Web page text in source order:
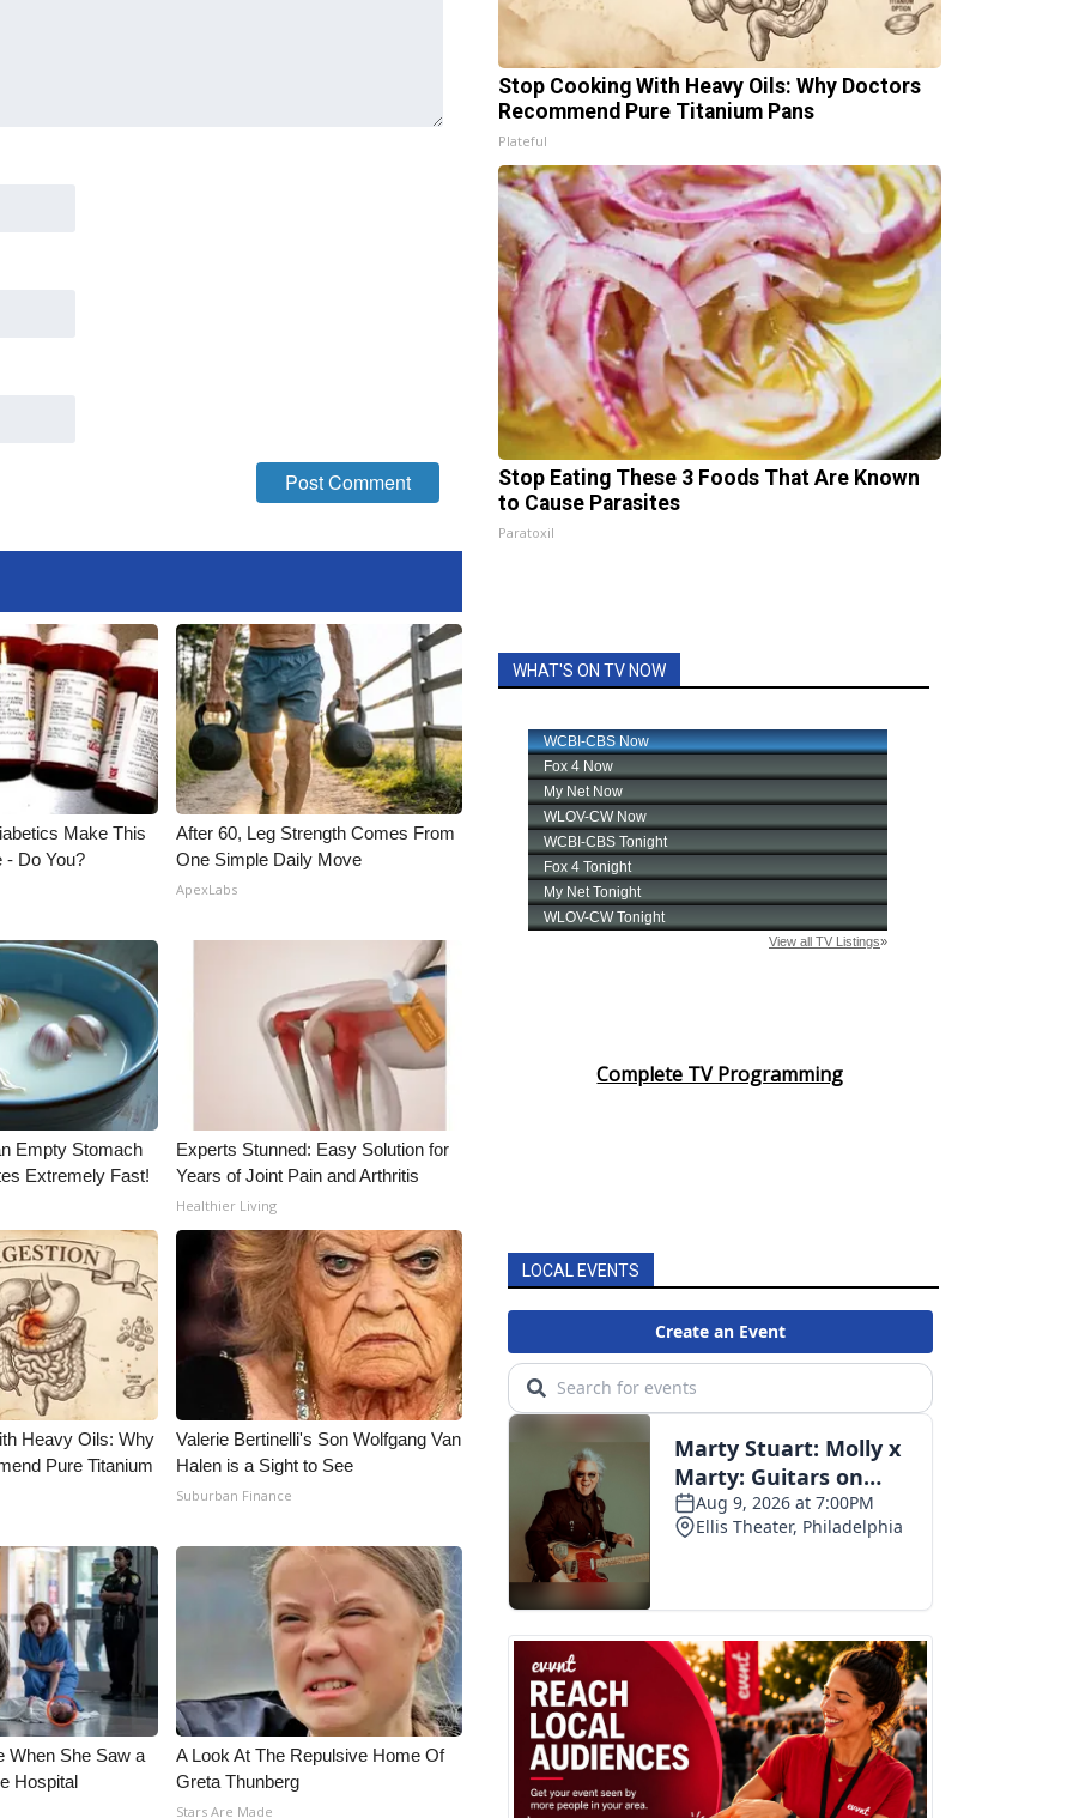
Make This
- Do You?
After 60, Leg Strength Comes From
One Simple Daily Move
ApexLabs
Empty Stomach
Extremely Fast!
Experts Stunned: Easy Solution for
Years of Joint Pain and Arthritis
Healthier Living
Heavy Oils: Why
Pure Titanium
Valerie Bertinelli's Son Wolfgang Van
Halen is a Sight to See
Suburban Finance
When She Saw a
Hospital
A Look At The Repulsive Home Of
Greta Thunberg
Stars Are Made
Stop Cooking With Heavy Oils: Why Doctors
Recommend Pure Titanium Pans
Plateful
Stop Eating These 3 Foods That Are Known
to Cause Parasites
Paratoxil
WHAT'S ON TV NOW
Complete TV Programming
LOCAL EVENTS